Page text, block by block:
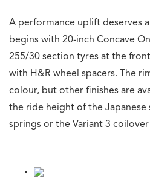
A performance uplift deserves
begins with 20-inch Concave
255/30 section tyres at the
with H&R wheel spacers. The
colour, but other finishes are
the ride height of the Japanese
springs or the Variant 3 coilover